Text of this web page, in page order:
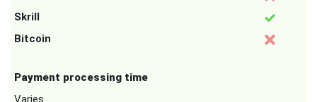
Skrill
Bitcoin
Payment processing time
Varies